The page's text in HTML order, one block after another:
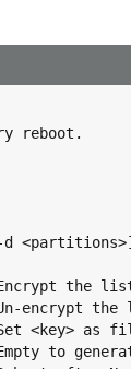
reboot.
the
encrypt the
<key> as
to